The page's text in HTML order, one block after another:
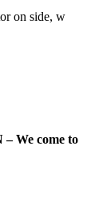
on side, w
We come to